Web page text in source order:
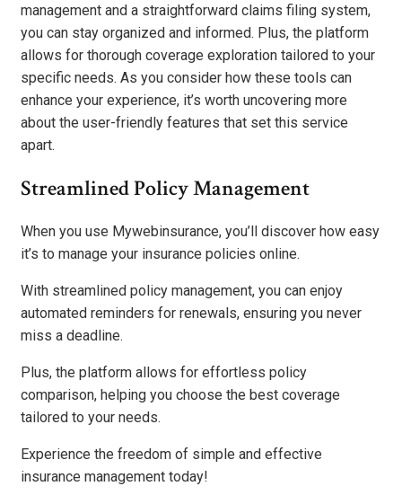
management and a straightforward claims filing system,
you can stay organized and informed. Plus, the platform
allows for thorough coverage exploration tailored to your
specific needs. As you consider how these tools can
enhance your experience, it’s worth uncovering more
about the user-friendly features that set this service
apart.
Streamlined Policy Management
When you use Mywebinsurance, you’ll discover how easy
it’s to manage your insurance policies online.
With streamlined policy management, you can enjoy
automated reminders for renewals, ensuring you never
miss a deadline.
Plus, the platform allows for effortless policy
comparison, helping you choose the best coverage
tailored to your needs.
Experience the freedom of simple and effective
insurance management today!